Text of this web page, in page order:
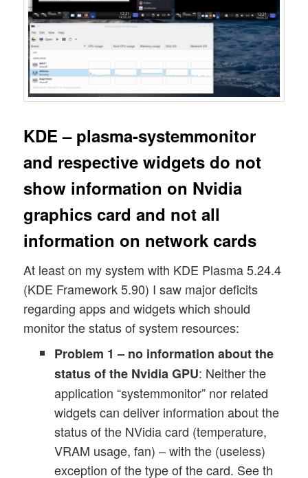
KDE – plasma-systemmonitor
and respective widgets do not
show information on Nvidia
graphics card and not all
information on network cards
At least on my system with KDE Plasma 5.24.4
(KDE Framework 5.90) I saw major deficits
regarding apps and widgets which should
monitor the status of system resources:
Problem 1 – no information about the
status of the Nvidia GPU: Neither the
application “systemmonitor” nor related
widgets can deliver information about the
status of the NVidia card (temperature,
VRAM usage, fan) – with the (useless)
exception of the type of the card. See th